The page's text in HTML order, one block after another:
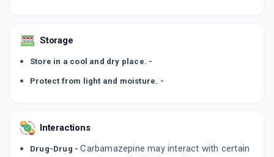
Storage
Store in a cool and dry place. -
Protect from light and moisture. -
Interactions
Drug-Drug -Carbamazepine may interact with certain